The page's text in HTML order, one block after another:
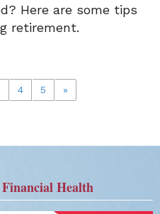
Here are some tips
retirement.
4 5 »
Health